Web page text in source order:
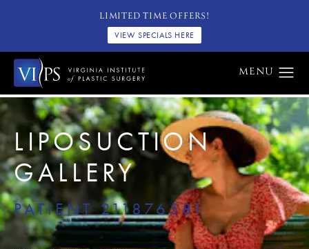
LIMITED TIME OFFERS!
VIEW SPECIALS HERE
LIPOSUCTION
GALLERY
PATIENT 211876581